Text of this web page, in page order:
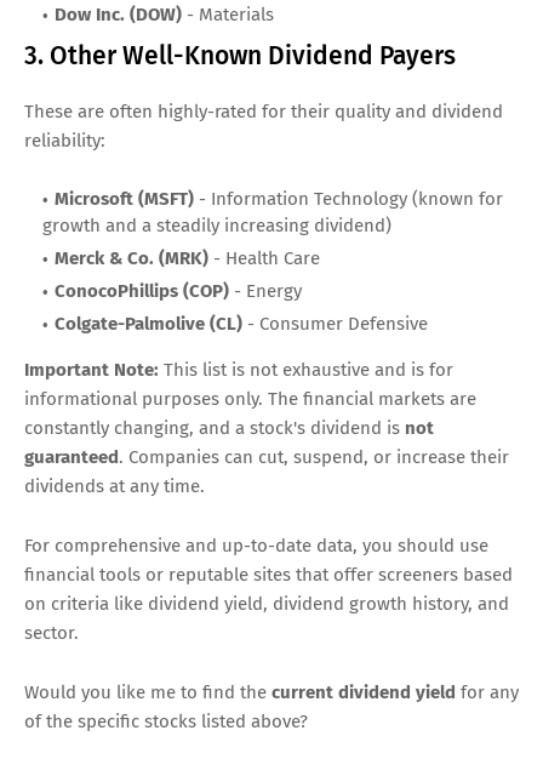
Dow Inc. (DOW) - Materials
3. Other Well-Known Dividend Payers
These are often highly-rated for their quality and dividend
reliability:
Microsoft (MSFT) - Information Technology (known for
growth and a steadily increasing dividend)
Merck & Co. (MRK) - Health Care
ConocoPhillips (COP) - Energy
Colgate-Palmolive (CL) - Consumer Defensive
Important Note: This list is not exhaustive and is for
informational purposes only. The financial markets are
constantly changing, and a stock's dividend is not
guaranteed. Companies can cut, suspend, or increase their
dividends at any time.
For comprehensive and up-to-date data, you should use
financial tools or reputable sites that offer screeners based
on criteria like dividend yield, dividend growth history, and
sector.
Would you like me to find the current dividend yield for any
of the specific stocks listed above?